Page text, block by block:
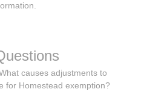
causes adjustments to
for Homestead exemption?